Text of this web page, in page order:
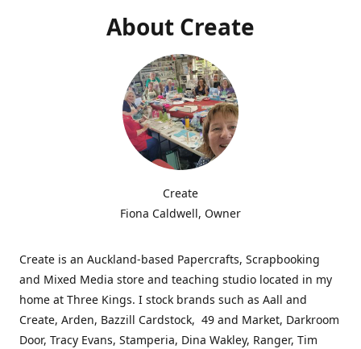
About Create
Create
Fiona Caldwell, Owner
Create is an Auckland-based Papercrafts, Scrapbooking
and Mixed Media store and teaching studio located in my
home at Three Kings. I stock brands such as Aall and
Create, Arden, Bazzill Cardstock, 49 and Market, Darkroom
Door, Tracy Evans, Stamperia, Dina Wakley, Ranger, Tim